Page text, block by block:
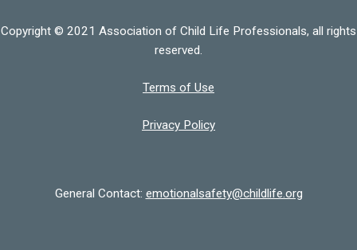
Copyright © 2021 Association of Child Life Professionals, all rights
reserved.
Terms of Use
Privacy Policy
General Contact: emotionalsafety@childlife.org